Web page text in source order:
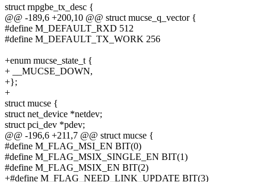
struct rnpgbe_tx_desc {
@@ -189,6 +200,10 @@ struct mucse_q_vector {
#define M_DEFAULT_RXD 512
#define M_DEFAULT_TX_WORK 256
+enum mucse_state_t {
+ __MUCSE_DOWN,
+};
+
struct mucse {
struct net_device *netdev;
struct pci_dev *pdev;
@@ -196,6 +211,7 @@ struct mucse {
#define M_FLAG_MSI_EN BIT(0)
#define M_FLAG_MSIX_SINGLE_EN BIT(1)
#define M_FLAG_MSIX_EN BIT(2)
+#define M_FLAG_NEED_LINK_UPDATE BIT(3)